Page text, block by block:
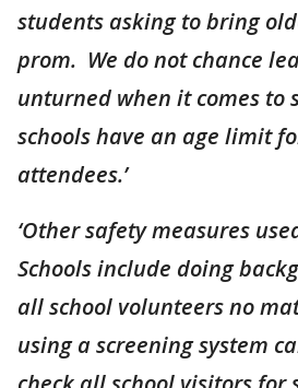
students asking to bring
prom. We do not chance
unturned when it comes to
schools have an age limit
attendees.’
‘Other safety measures
Schools include doing
all school volunteers no
using a screening system